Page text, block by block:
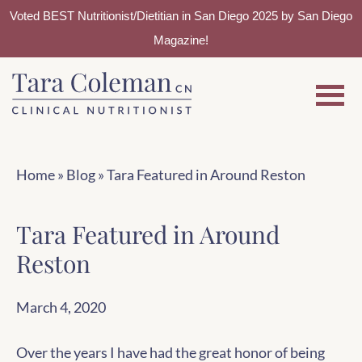
Voted BEST Nutritionist/Dietitian in San Diego 2025 by San Diego
Magazine!
Skip
to
Skip
to
Home» Blog»Tara Featured in Around Reston
Tara Featured in Around
Reston
March 4, 2020
Over the years I have had the great honor of being